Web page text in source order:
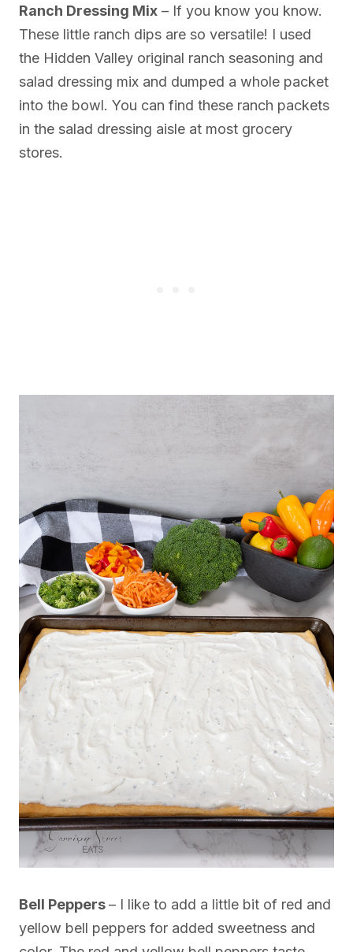
Ranch Dressing Mix – If you know you know.
These little ranch dips are so versatile! I used
the Hidden Valley original ranch seasoning and
salad dressing mix and dumped a whole packet
into the bowl. You can find these ranch packets
in the salad dressing aisle at most grocery
stores.
Bell Peppers– I like to add a little bit of red and
yellow bell peppers for added sweetness and